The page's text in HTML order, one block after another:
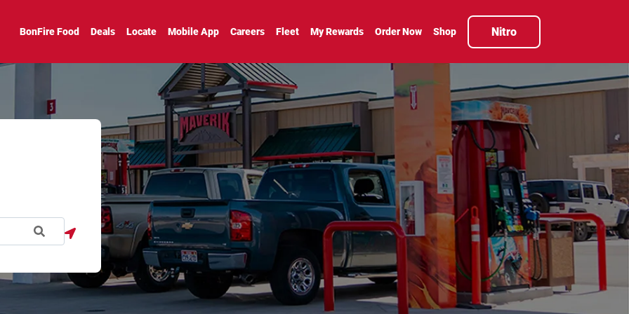
BonFire Food Deals Locate Mobile App Careers Fleet My Rewards Order Now Shop Nitro